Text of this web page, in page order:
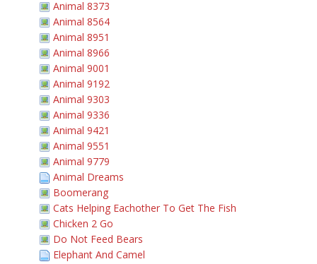
Animal 8373
Animal 8564
Animal 8951
Animal 8966
Animal 9001
Animal 9192
Animal 9303
Animal 9336
Animal 9421
Animal 9551
Animal 9779
Animal Dreams
Boomerang
Cats Helping Eachother To Get The Fish
Chicken 2 Go
Do Not Feed Bears
Elephant And Camel